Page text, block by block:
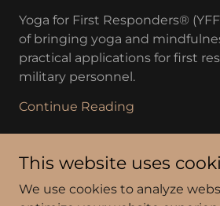
Yoga for First Responders®
of bringing yoga and
practical applications for first
military personnel.
Continue Reading
This website uses
We use cookies to analyze